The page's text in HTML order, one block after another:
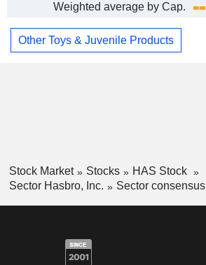
Weighted average by Cap.
Other Toys & Juvenile Products
Stock Market Stocks
HAS Stock
Sector Hasbro, Inc.
Sector consensus